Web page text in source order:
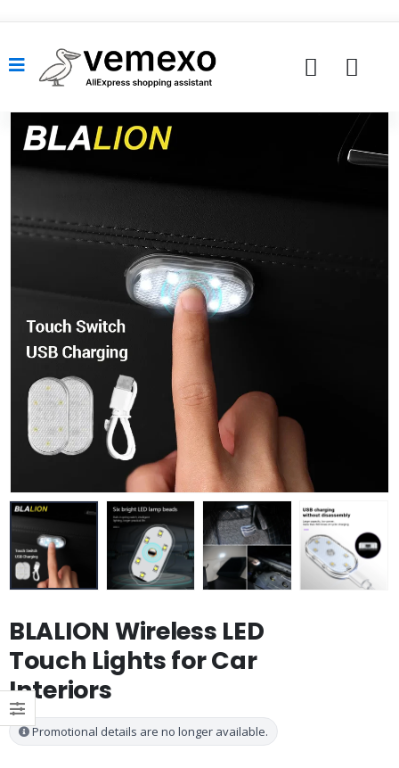
BLALION Wireless LED
Touch Lights for Car
Interiors
Promotional details are no longer available.